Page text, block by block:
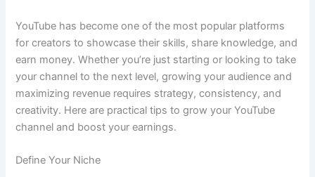
YouTube has become one of the most popular platforms
for creators to showcase their skills, share knowledge, and
earn money. Whether you’re just starting or looking to take
your channel to the next level, growing your audience and
maximizing revenue requires strategy, consistency, and
creativity. Here are practical tips to grow your YouTube
channel and boost your earnings.
Define Your Niche